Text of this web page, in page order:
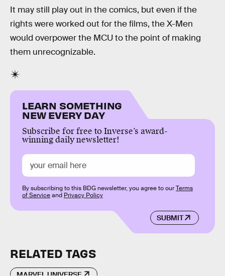
It may still play out in the comics, but even if the
rights were worked out for the films, the X-Men
would overpower the MCU to the point of making
them unrecognizable.
LEARN SOMETHING
NEW EVERY DAY
Subscribe for free to Inverse’s award-
winning daily newsletter!
SUBMIT
By subscribing to this BDG newsletter, you agree to ourTerms
of Serviceand Privacy Policy
RELATED TAGS